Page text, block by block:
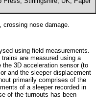
nose damage.
using field measurements.
are measured using a
3D acceleration sensor (to
and the sleeper displacement
primarily comprises of the
of a sleeper recorded in
of the turnouts has been